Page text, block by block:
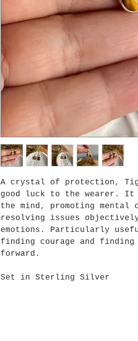
A crystal of protection,
good luck to the wearer. It
the mind, promoting
resolving issues objectively
emotions. Particularly
finding courage and finding
forward.
Set in Sterling Silver